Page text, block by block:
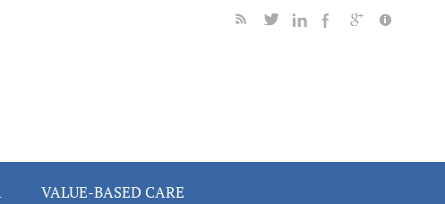
VALUE-BASED CARE